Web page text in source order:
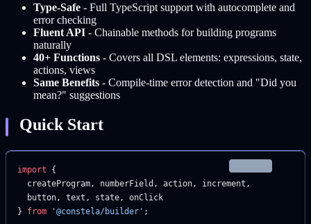
Type-Safe - Full TypeScript support with autocomplete and
error checking
Fluent API - Chainable methods for building programs
naturally
40+ Functions - Covers all DSL elements: expressions, state,
actions, views
Same Benefits - Compile-time error detection and "Did you
mean?" suggestions
Quick Start
import {
  createProgram, numberField, action, increment,
  button, text, state, onClick
} from '@constela/builder' ;